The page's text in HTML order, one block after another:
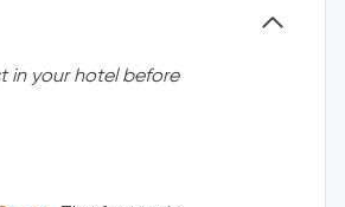
in your hotel before